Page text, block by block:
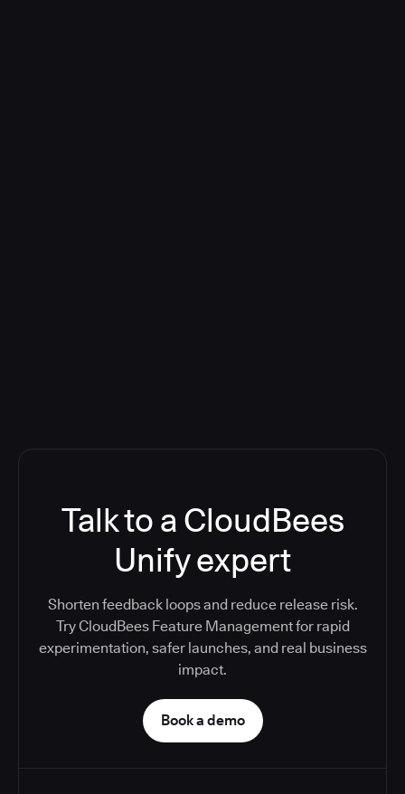
Talk to a CloudBees
Unify expert
Shorten feedback loops and reduce release risk.
Try CloudBees Feature Management for rapid
experimentation, safer launches, and real business
impact.
Book a demo